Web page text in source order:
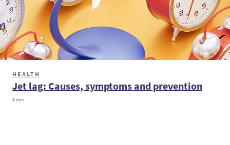
HEALTH
Jet lag: Causes, symptoms and prevention
6 min